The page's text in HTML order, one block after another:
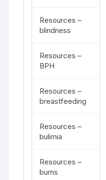
Resources –
blindness
Resources –
BPH
Resources –
breastfeeding
Resources –
bulimia
Resources –
burns